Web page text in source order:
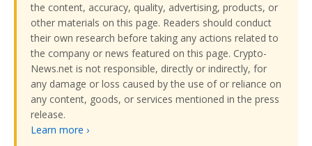
the content, accuracy, quality, advertising, products, or
other materials on this page. Readers should conduct
their own research before taking any actions related to
the company or news featured on this page. Crypto-
News.net is not responsible, directly or indirectly, for
any damage or loss caused by the use of or reliance on
any content, goods, or services mentioned in the press
release.
Learn more ›